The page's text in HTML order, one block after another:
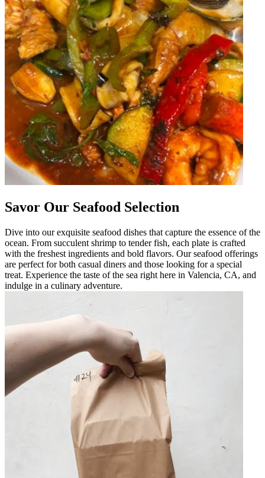
Savor Our Seafood Selection
Dive into our exquisite seafood dishes that capture the essence of the
ocean. From succulent shrimp to tender fish, each plate is crafted
with the freshest ingredients and bold flavors. Our seafood offerings
are perfect for both casual diners and those looking for a special
treat. Experience the taste of the sea right here in Valencia, CA, and
indulge in a culinary adventure.